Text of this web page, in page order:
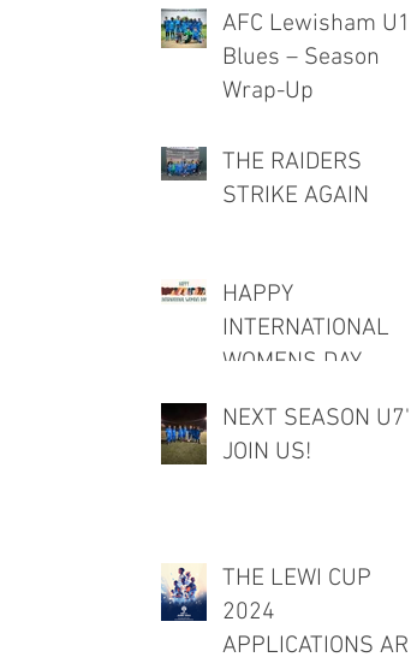
AFC Lewisham U12
Blues – Season
Wrap-Up
THE RAIDERS
STRIKE AGAIN
HAPPY
INTERNATIONAL
WOMENS DAY
NEXT SEASON U7's
JOIN US!
THE LEWI CUP
2024
APPLICATIONS ARE